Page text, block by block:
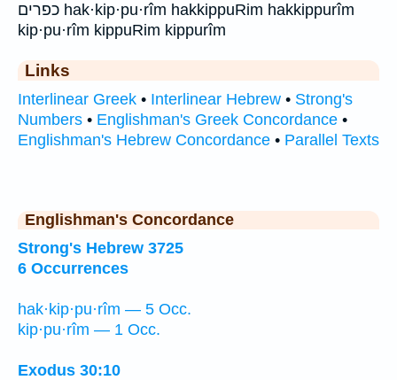
כפרים hak·kip·pu·rîm hakkippuRim hakkippurîm
kip·pu·rîm kippuRim kippurîm
Links
Interlinear Greek • Interlinear Hebrew • Strong's
Numbers • Englishman's Greek Concordance •
Englishman's Hebrew Concordance • Parallel Texts
Englishman's Concordance
Strong's Hebrew 3725
6 Occurrences
hak·kip·pu·rîm — 5 Occ.
kip·pu·rîm — 1 Occ.
Exodus 30:10